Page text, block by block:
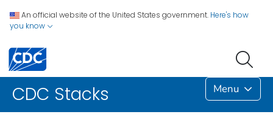
An official website of the United States government. Here's how
you know
CDC Stacks Menu